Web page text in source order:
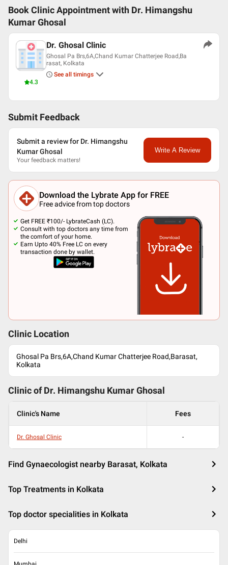
Book Clinic Appointment with Dr. Himangshu
Kumar Ghosal
4.3
Dr. Ghosal Clinic
Ghosal Pa Brs,6A,Chand Kumar Chatterjee Road,Ba
rasat, Kolkata
See all timings
Submit Feedback
Submit a review for Dr. Himangshu
Kumar Ghosal
Your feedback matters!
Write A Review
Download the Lybrate App for FREE
Free advice from top doctors
Get FREE ₹100/- LybrateCash (LC).
Consult with top doctors any time from
the comfort of your home.
Earn Upto 40% Free LC on every
transaction done by wallet.
Clinic Location
Ghosal Pa Brs,6A,Chand Kumar Chatterjee Road,Barasat,
Kolkata
Clinic of Dr. Himangshu Kumar Ghosal
Clinic's Name Fees
Dr. Ghosal Clinic -
Find Gynaecologist nearby Barasat, Kolkata
Top Treatments in Kolkata
Top doctor specialities in Kolkata
Delhi